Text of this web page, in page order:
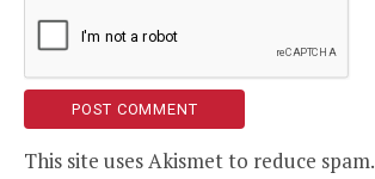
This site uses Akismet to reduce spam.